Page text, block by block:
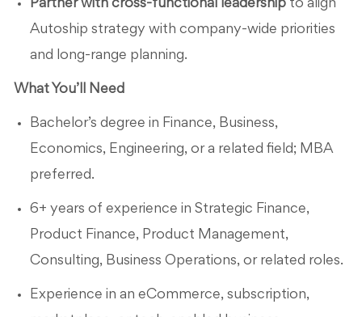
Partner with cross-functional leadershipto align
Autoship strategy with company-wide priorities
and long-range planning.
What You’ll Need
Bachelor’s degree in Finance, Business,
Economics, Engineering, or a related field; MBA
preferred.
6+ years of experience in Strategic Finance,
Product Finance, Product Management,
Consulting, Business Operations, or related roles.
Experience in an eCommerce, subscription,